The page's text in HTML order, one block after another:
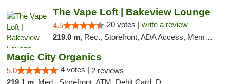
The Vape Loft | Bakeview Lounge
4.5 20 votes | write a review
219.0 m, Rec., Storefront, ADA Access, Member Application Required, Debit Card, Pickup
Magic City Organics
5.0 4 votes | 2 reviews
219.1 m, Med., Storefront, ATM, Debit Card, Delivery, Pickup